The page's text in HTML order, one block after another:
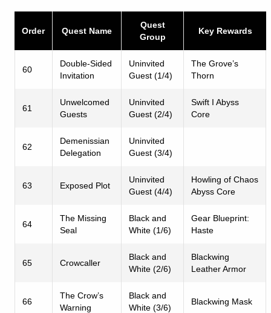
Order Quest Name
Quest
Group
Key Rewards
60
Double-Sided
Invitation
Uninvited
Guest (1/4)
The Grove’s
Thorn
61
Unwelcomed
Guests
Uninvited
Guest (2/4)
Swift I Abyss
Core
62
Demenissian
Delegation
Uninvited
Guest (3/4)
63 Exposed Plot
Uninvited
Guest (4/4)
Howling of Chaos
Abyss Core
64
The Missing
Seal
Black and
White (1/6)
Gear Blueprint:
Haste
65 Crowcaller
Black and
White (2/6)
Blackwing
Leather Armor
66
The Crow’s
Warning
Black and
White (3/6)
Blackwing Mask